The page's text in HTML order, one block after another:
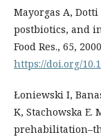
Mayorgas A,
postbiotics, and
Food Res., 65,
https://doi.org/
Łoniewski I,
K, Stachowska